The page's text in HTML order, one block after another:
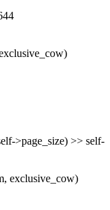
>page_size) >> self-
exclusive_cow)